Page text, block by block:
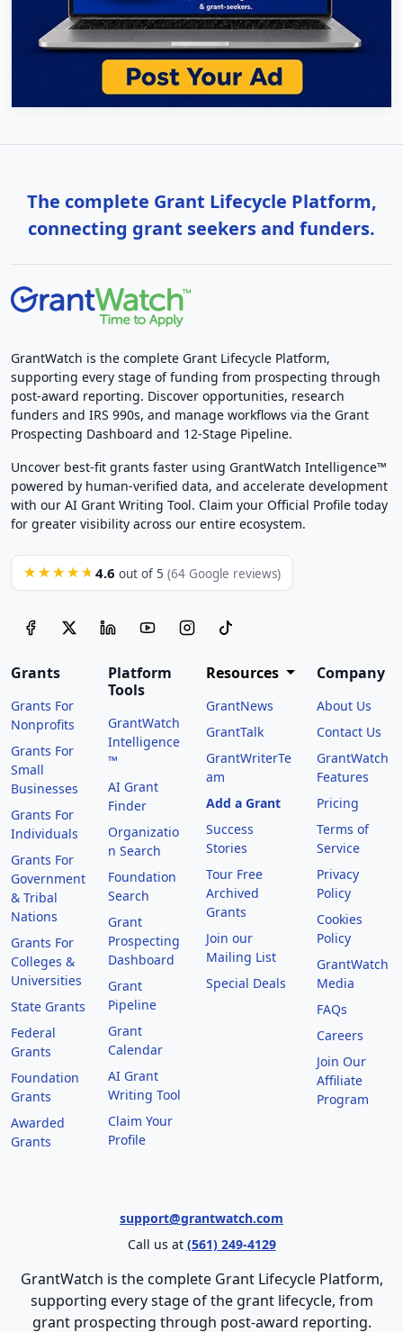
The complete Grant Lifecycle Platform,
connecting grant seekers and funders.
GrantWatch is the complete Grant Lifecycle Platform,
supporting every stage of funding from prospecting through
post-award reporting. Discover opportunities, research
funders and IRS 990s, and manage workflows via the Grant
Prospecting Dashboard and 12-Stage Pipeline.
Uncover best-fit grants faster using GrantWatch Intelligence™
powered by human-verified data, and accelerate development
with our AI Grant Writing Tool. Claim your Official Profile today
for greater visibility across our entire ecosystem.
★★★★★ 4.6 out of 5 (64 Google reviews)
Grants
Grants For
Nonprofits
Grants For
Small
Businesses
Grants For
Individuals
Grants For
Government
& Tribal
Nations
Grants For
Colleges &
Universities
State Grants
Federal
Grants
Foundation
Grants
Awarded
Grants
Platform
Tools
GrantWatch
Intelligence
™
AI Grant
Finder
Organizatio
n Search
Foundation
Search
Grant
Prospecting
Dashboard
Grant
Pipeline
Grant
Calendar
AI Grant
Writing Tool
Claim Your
Profile
Resources
GrantNews
GrantTalk
GrantWriterTe
am
Add a Grant
Success
Stories
Tour Free
Archived
Grants
Join our
Mailing List
Special Deals
Company
About Us
Contact Us
GrantWatch
Features
Pricing
Terms of
Service
Privacy
Policy
Cookies
Policy
GrantWatch
Media
FAQs
Careers
Join Our
Affiliate
Program
support@grantwatch.com
Call us at (561) 249-4129
GrantWatch is the complete Grant Lifecycle Platform,
supporting every stage of the grant lifecycle, from
grant prospecting through post-award reporting.